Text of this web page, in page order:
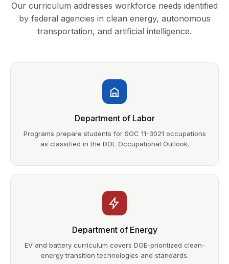
Our curriculum addresses workforce needs identified
by federal agencies in clean energy, autonomous
transportation, and artificial intelligence.
Department of Labor
Programs prepare students for SOC 11-3021 occupations
as classified in the DOL Occupational Outlook.
Department of Energy
EV and battery curriculum covers DOE-prioritized clean-
energy transition technologies and standards.